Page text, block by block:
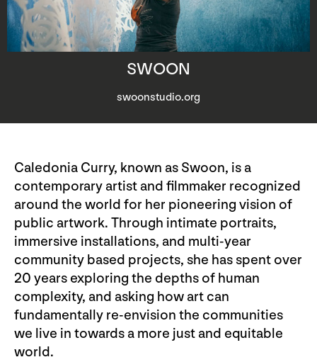
SWOON
swoonstudio.org
Caledonia Curry, known as Swoon, is a
contemporary artist and filmmaker recognized
around the world for her pioneering vision of
public artwork. Through intimate portraits,
immersive installations, and multi-year
community based projects, she has spent over
20 years exploring the depths of human
complexity, and asking how art can
fundamentally re-envision the communities
we live in towards a more just and equitable
world.